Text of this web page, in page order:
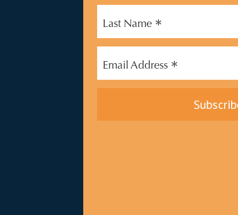
Last Name *
Email Address *